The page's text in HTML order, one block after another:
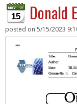
15 Donald
posted on 5/15/2023